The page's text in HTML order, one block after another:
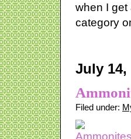
when I get
category
July 14,
Filed under: